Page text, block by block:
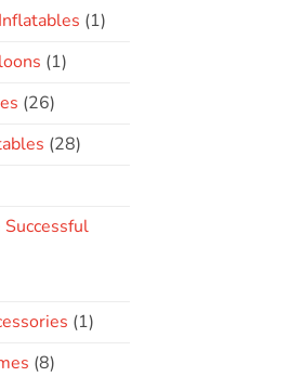
(1)
(1)
(26)
(28)
(1)
(8)